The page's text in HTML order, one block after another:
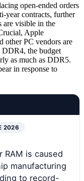
open-ended orders
year contracts, further
are visible in the
Apple
other PC vendors are
DDR4, the budget
as much as DDR5.
in response to
2026
is caused
manufacturing
to record-